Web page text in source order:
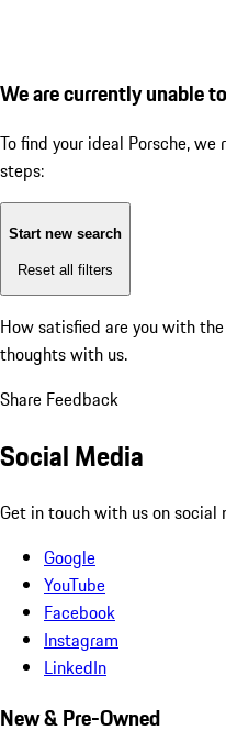
We are currently unable
To find your ideal Porsche,
steps:
Start new search
Reset all filters
How satisfied are you with
thoughts with us.
Share Feedback
Social Media
Get in touch with us on social
Google
YouTube
Facebook
Instagram
LinkedIn
New & Pre-Owned